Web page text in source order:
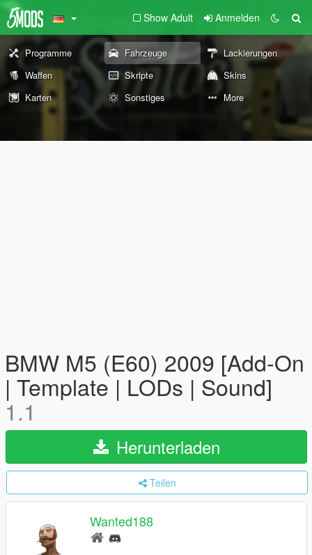
Show Adult Anmelden
Programme Fahrzeuge
Lackierungen
Waffen
Skripte
Skins
Karten
Sonstiges More
BMW M5 (E60) 2009 [Add-On
| Template | LODs | Sound]
1.1
Herunterladen
Teilen
Wanted188